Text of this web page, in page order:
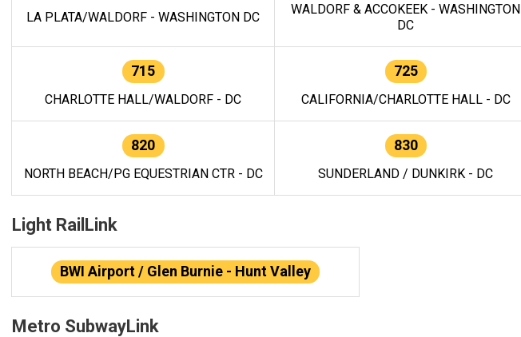
LA PLATA/WALDORF - WASHINGTON DC
WALDORF & ACCOKEEK - WASHINGTON
DC
715
CHARLOTTE HALL/WALDORF - DC
725
CALIFORNIA/CHARLOTTE HALL - DC
820
NORTH BEACH/PG EQUESTRIAN CTR - DC
830
SUNDERLAND / DUNKIRK - DC
Light RailLink
BWI Airport / Glen Burnie - Hunt Valley
Metro SubwayLink